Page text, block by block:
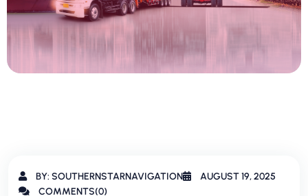
BY: SOUTHERNSTARNAVIGATION
AUGUST 19, 2025
COMMENTS(0)